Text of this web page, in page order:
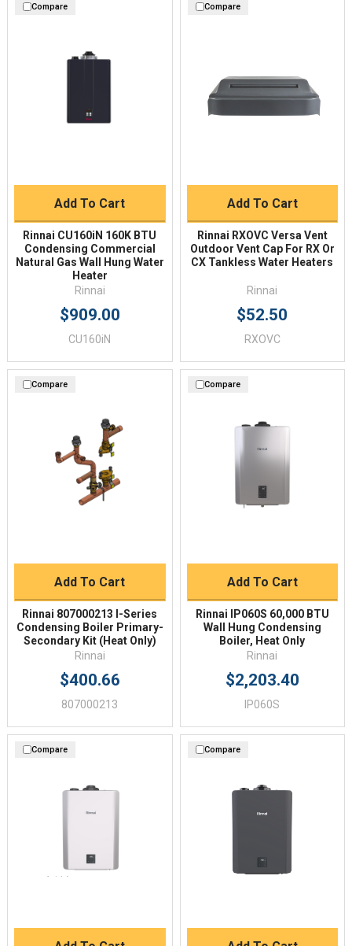
Compare
Add To Cart
Rinnai CU160iN 160K BTU
Condensing Commercial
Natural Gas Wall Hung Water
Heater
Rinnai
$909.00
CU160iN
Compare
Add To Cart
Rinnai RXOVC Versa Vent
Outdoor Vent Cap For RX Or
CX Tankless Water Heaters
Rinnai
$52.50
RXOVC
Compare
Add To Cart
Rinnai 807000213 I-Series
Condensing Boiler Primary-
Secondary Kit (Heat Only)
Rinnai
$400.66
807000213
Compare
Add To Cart
Rinnai IP060S 60,000 BTU
Wall Hung Condensing
Boiler, Heat Only
Rinnai
$2,203.40
IP060S
Compare Compare